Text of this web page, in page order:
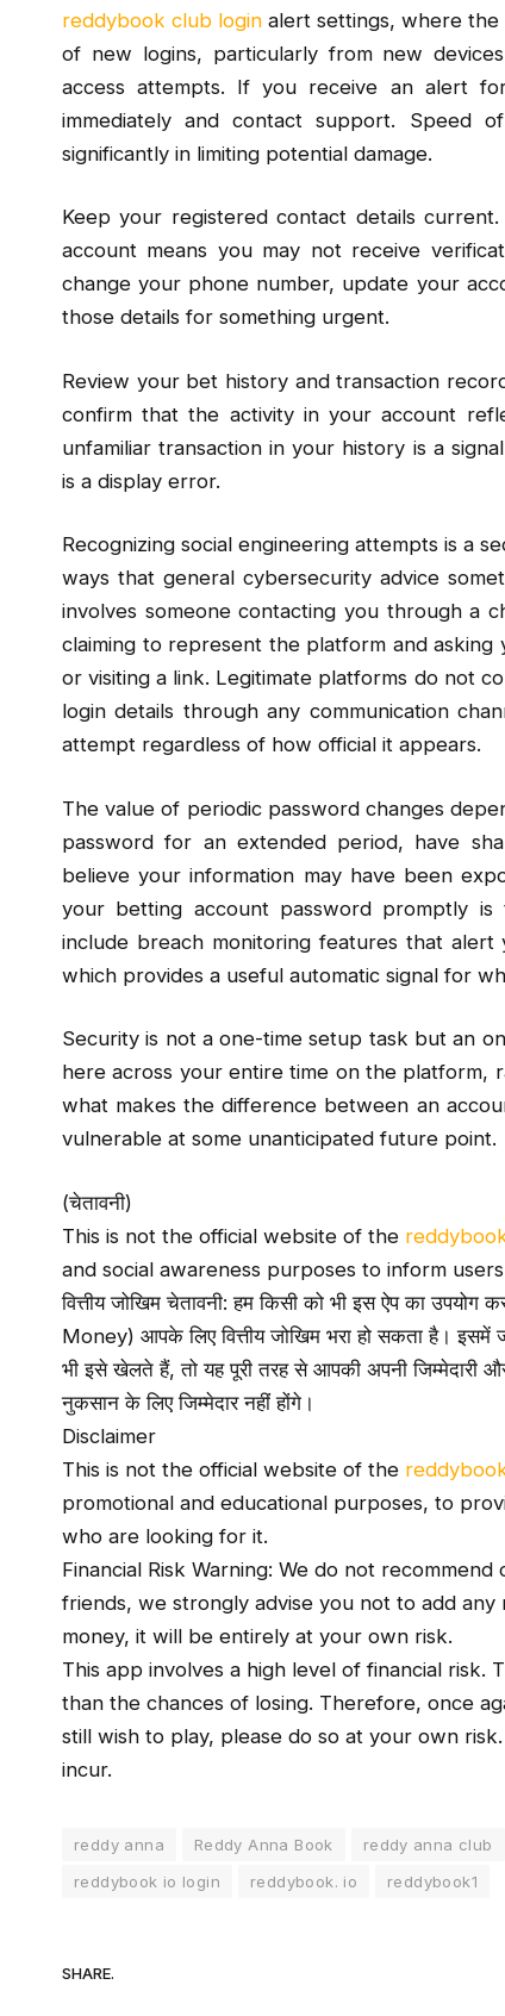
reddybook club login alert settings, where
of new logins, particularly from new
access attempts. If you receive an alert
immediately and contact support. Speed
significantly in limiting potential damage.
Keep your registered contact details
account means you may not receive
change your phone number, update your
those details for something urgent.
Review your bet history and transaction
confirm that the activity in your account
unfamiliar transaction in your history is a
is a display error.
Recognizing social engineering attempts is a
ways that general cybersecurity advice
involves someone contacting you through a
claiming to represent the platform and
or visiting a link. Legitimate platforms do not
login details through any communication
attempt regardless of how official it appears.
The value of periodic password changes
password for an extended period, have
believe your information may have been
your betting account password promptly is
include breach monitoring features that
which provides a useful automatic signal for
Security is not a one-time setup task but an
here across your entire time on the platform,
what makes the difference between an
vulnerable at some unanticipated future point.
(चेतावनी)
This is not the official website of the
and social awareness purposes to inform
वित्तीय जोखिम चेतावनी: हम किसी को भी इस ऐप का
Money) आपके लिए वित्तीय जोखिम भरा हो सकता है।
भी इसे खेलते हैं, तो यह पूरी तरह से आपकी अपनी जिम्मेदारी
नुकसान के लिए जिम्मेदार नहीं होंगे।
Disclaimer
This is not the official website of the
promotional and educational purposes, to
who are looking for it.
Financial Risk Warning: We do not
friends, we strongly advise you not to add
money, it will be entirely at your own risk.
This app involves a high level of financial risk.
than the chances of losing. Therefore, once
still wish to play, please do so at your own
incur.
reddy anna Reddy Anna Book reddy anna club
reddybook io login
reddybook. io reddybook1
SHARE.